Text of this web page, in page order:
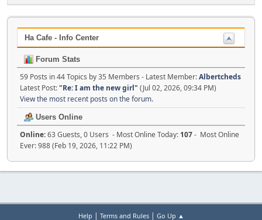
Ha Cafe - Info Center
Forum Stats
59 Posts in 44 Topics by 35 Members - Latest Member:Albertcheds
Latest Post:"Re: I am the new girl" (Jul 02, 2026, 09:34 PM)
View the most recent posts on the forum.
Users Online
Online:63 Guests, 0 Users - Most Online Today: 107- Most Online
Ever: 988 (Feb 19, 2026, 11:22 PM)
Help | Terms and Rules| Go Up ▲